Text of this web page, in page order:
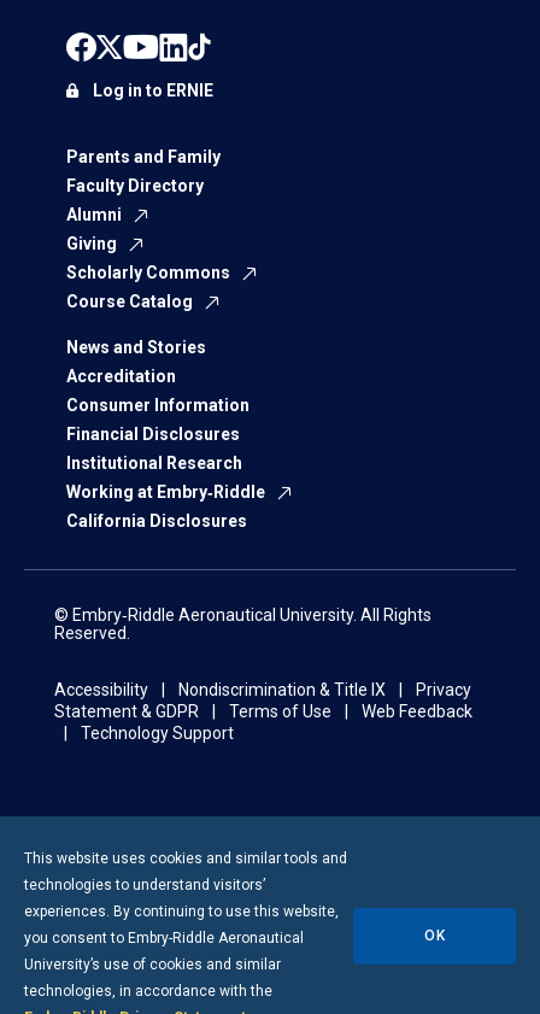
Parents and Family
Faculty Directory
Alumni
Giving
Scholarly Commons
Course Catalog
News and Stories
Accreditation
Consumer Information
Financial Disclosures
Institutional Research
Working at Embry‑Riddle
California Disclosures
Log in to ERNIE
© Embry‑Riddle Aeronautical University. All Rights
Reserved.
Accessibility Nondiscrimination & Title IX
Privacy
Statement & GDPR
Terms of Use
Web Feedback
Technology Support
This website uses cookies and similar tools and
technologies to understand visitors’
experiences. By continuing to use this website,
you consent to Embry-Riddle Aeronautical
University’s use of cookies and similar
technologies, in accordance with the
OK